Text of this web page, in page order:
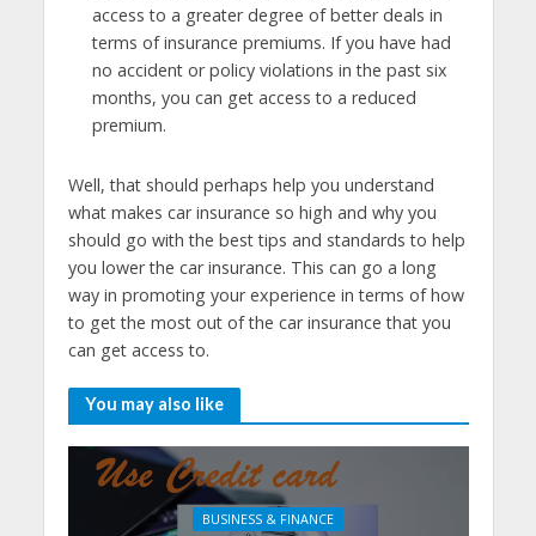
access to a greater degree of better deals in
terms of insurance premiums. If you have had
no accident or policy violations in the past six
months, you can get access to a reduced
premium.
Well, that should perhaps help you understand
what makes car insurance so high and why you
should go with the best tips and standards to help
you lower the car insurance. This can go a long
way in promoting your experience in terms of how
to get the most out of the car insurance that you
can get access to.
You may also like
BUSINESS & FINANCE